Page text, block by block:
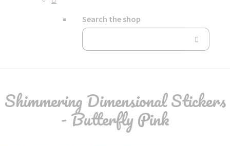
Search the shop
Shimmering Dimensional Stickers
- Butterfly Pink